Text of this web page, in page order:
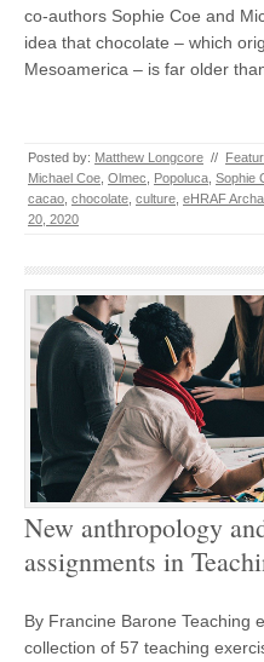
co-authors Sophie Coe and
idea that chocolate – which
Mesoamerica – is far older
Posted by: Matthew Longcore //
Michael Coe Olmec Popoluca Sophie
cacao chocolate culture eHRAF
20, 2020
New anthropology
assignments in
By Francine Barone Teaching
collection of 57 teaching